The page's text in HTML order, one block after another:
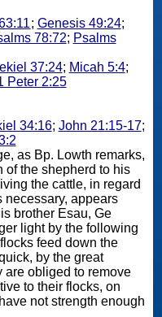
; Genesis 49:24;
78:72; Psalms
37:24; Micah 5:4;
Peter 2:25
34:16; John 21:15-17;
as Bp. Lowth remarks,
of the shepherd to his
necessary, appears
brother Esau, Ge
light by the following
feed down the
by the great
are obliged to remove
to their flocks, on
not strength enough